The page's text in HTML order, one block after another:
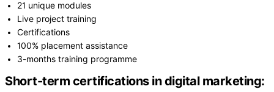
21 unique modules
Live project training
Certifications
100% placement assistance
3-months training programme
Short-term certifications in digital marketing: